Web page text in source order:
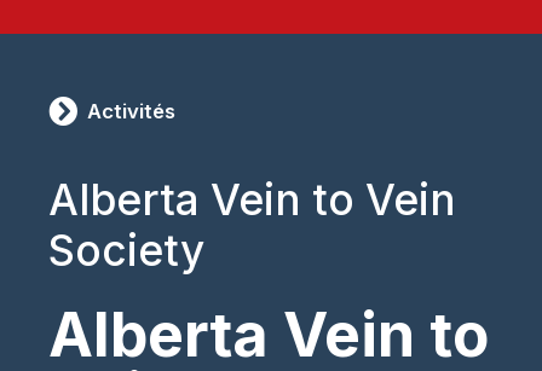
Activités
Alberta Vein to Vein
Society
Alberta Vein to